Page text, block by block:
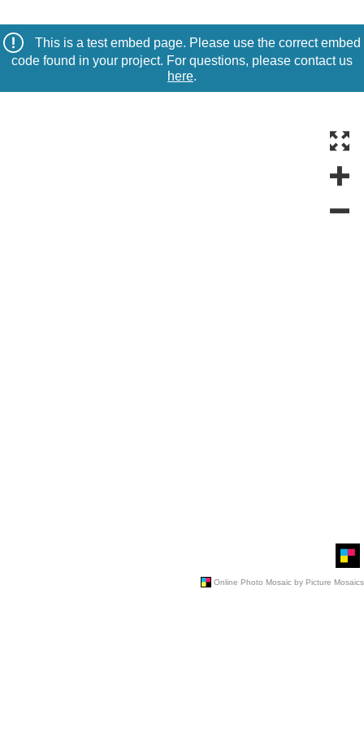
This is a test embed page. Please use the correct embed
code found in your project. For questions, please contact us
here.